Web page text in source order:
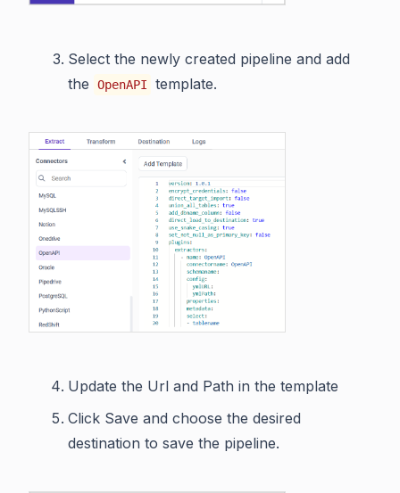
Select the newly created pipeline and add
the
OpenAPI template.
Update the Url and Path in the template
Click Save and choose the desired
destination to save the pipeline.